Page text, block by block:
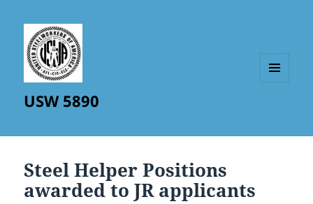
USW 5890
Steel Helper Positions
awarded to JR applicants